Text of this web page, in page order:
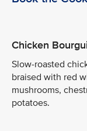
Chicken
Slow-roasted
braised with red
mushrooms,
potatoes.